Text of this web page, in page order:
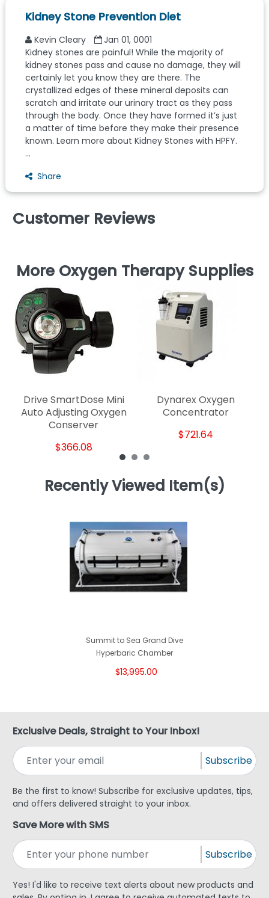
Kidney Stone Prevention Diet
Kevin Cleary
Jan 01, 0001
Kidney stones are painful! While the majority of
kidney stones pass and cause no damage, they will
certainly let you know they are there. The
crystallized edges of these mineral deposits can
scratch and irritate our urinary tract as they pass
through the body. Once they have formed it’s just
a matter of time before they make their presence
known. Learn more about Kidney Stones with HPFY.
...
Share
Customer Reviews
More Oxygen Therapy Supplies
Drive SmartDose Mini
Auto Adjusting Oxygen
Conserver
$366.08
Dynarex Oxygen
Concentrator
$721.64
Recently Viewed Item(s)
Summit to Sea Grand Dive
Hyperbaric Chamber
$13,995.00
Exclusive Deals, Straight to Your Inbox!
Subscribe
Be the first to know! Subscribe for exclusive updates, tips,
and offers delivered straight to your inbox.
Save More with SMS
Subscribe
Yes! I'd like to receive text alerts about new products and